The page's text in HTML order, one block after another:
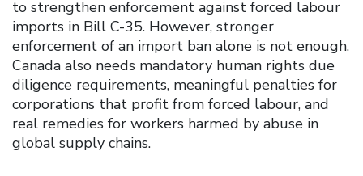
to strengthen enforcement against forced labour
imports in Bill C-35. However, stronger
enforcement of an import ban alone is not enough.
Canada also needs mandatory human rights due
diligence requirements, meaningful penalties for
corporations that profit from forced labour, and
real remedies for workers harmed by abuse in
global supply chains.